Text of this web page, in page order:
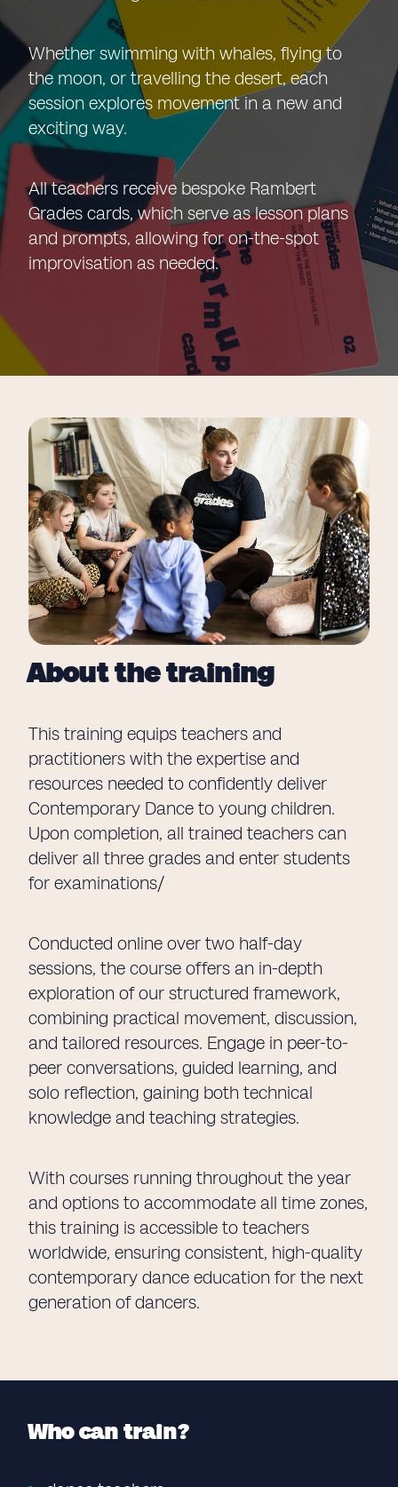
Whether swimming with whales, flying to
the moon, or travelling the desert, each
session explores movement in a new and
exciting way.
All teachers receive bespoke Rambert
Grades cards, which serve as lesson plans
and prompts, allowing for on-the-spot
improvisation as needed.
About the training
This training equips teachers and
practitioners with the expertise and
resources needed to confidently deliver
Contemporary Dance to young children.
Upon completion, all trained teachers can
deliver all three grades and enter students
for examinations/
Conducted online over two half-day
sessions, the course offers an in-depth
exploration of our structured framework,
combining practical movement, discussion,
and tailored resources. Engage in peer-to-
peer conversations, guided learning, and
solo reflection, gaining both technical
knowledge and teaching strategies.
With courses running throughout the year
and options to accommodate all time zones,
this training is accessible to teachers
worldwide, ensuring consistent, high-quality
contemporary dance education for the next
generation of dancers.
Who can train?